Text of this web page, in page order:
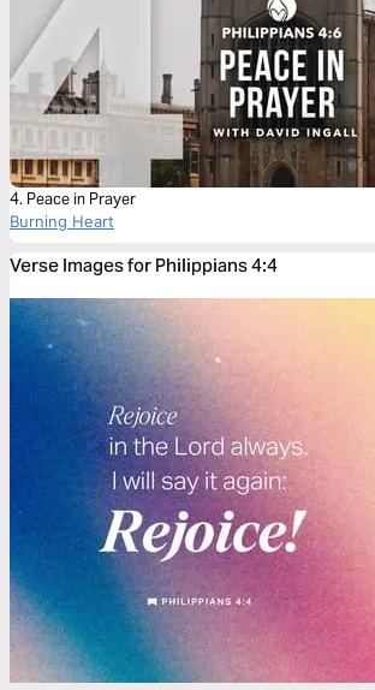
4. Peace in Prayer
Burning Heart
Verse Images for Philippians 4:4